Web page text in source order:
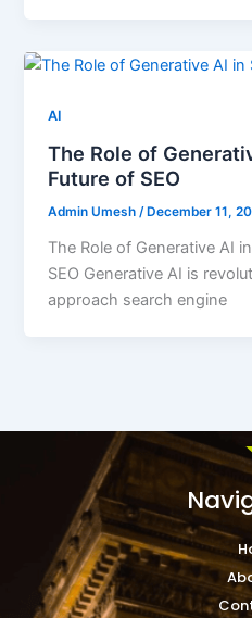
AI
The Role of
Future of SEO
Admin Umesh/ December 11,
The Role of Generative AI
SEO Generative AI is
approach search engine